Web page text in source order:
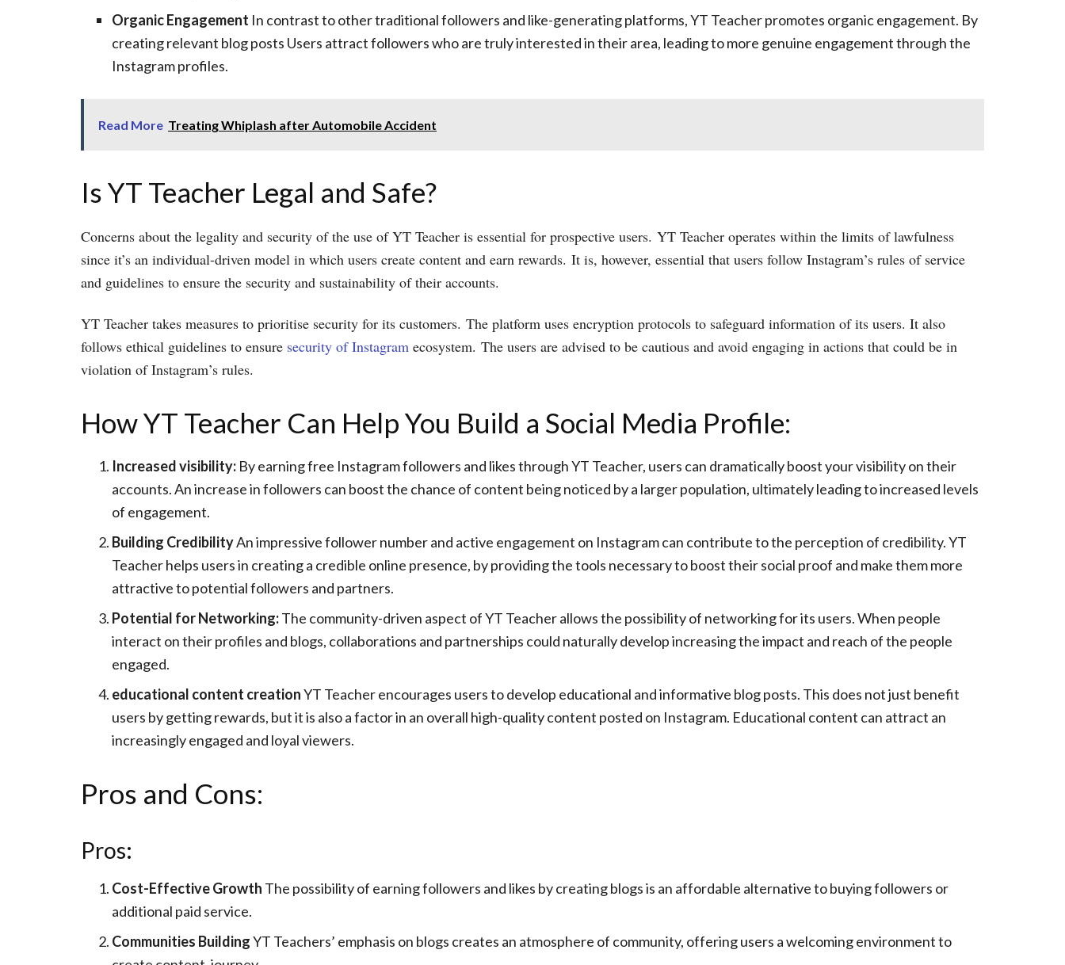
Organic Engagement In contrast to other traditional followers and like-generating platforms, YT Teacher promotes organic engagement. By
creating relevant blog posts Users attract followers who are truly interested in their area, leading to more genuine engagement through the
Instagram profiles.
Read More Treating Whiplash after Automobile Accident
Is YT Teacher Legal and Safe?
Concerns about the legality and security of the use of YT Teacher is essential for prospective users. YT Teacher operates within the limits of lawfulness
since it’s an individual-driven model in which users create content and earn rewards. It is, however, essential that users follow Instagram’s rules of service
and guidelines to ensure the security and sustainability of their accounts.
YT Teacher takes measures to prioritise security for its customers. The platform uses encryption protocols to safeguard information of its users. It also
follows ethical guidelines to ensure security of Instagram ecosystem. The users are advised to be cautious and avoid engaging in actions that could be in
violation of Instagram’s rules.
How YT Teacher Can Help You Build a Social Media Profile:
Increased visibility:By earning free Instagram followers and likes through YT Teacher, users can dramatically boost your visibility on their
accounts. An increase in followers can boost the chance of content being noticed by a larger population, ultimately leading to increased levels
of engagement.
Building CredibilityAn impressive follower number and active engagement on Instagram can contribute to the perception of credibility. YT
Teacher helps users in creating a credible online presence, by providing the tools necessary to boost their social proof and make them more
attractive to potential followers and partners.
Potential for Networking:The community-driven aspect of YT Teacher allows the possibility of networking for its users. When people
interact on their profiles and blogs, collaborations and partnerships could naturally develop increasing the impact and reach of the people
engaged.
educational content creationYT Teacher encourages users to develop educational and informative blog posts. This does not just benefit
users by getting rewards, but it is also a factor in an overall high-quality content posted on Instagram. Educational content can attract an
increasingly engaged and loyal viewers.
Pros and Cons:
Pros:
Cost-Effective Growth The possibility of earning followers and likes by creating blogs is an affordable alternative to buying followers or
additional paid service.
Communities BuildingYT Teachers’ emphasis on blogs creates an atmosphere of community, offering users a welcoming environment to